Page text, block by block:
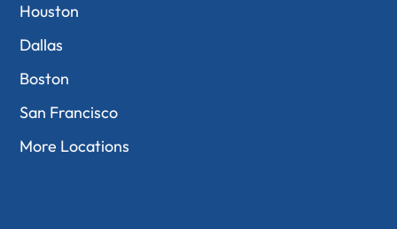
Houston
Dallas
Boston
San Francisco
More Locations